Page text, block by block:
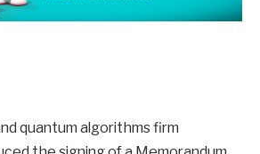
quantum algorithms firm